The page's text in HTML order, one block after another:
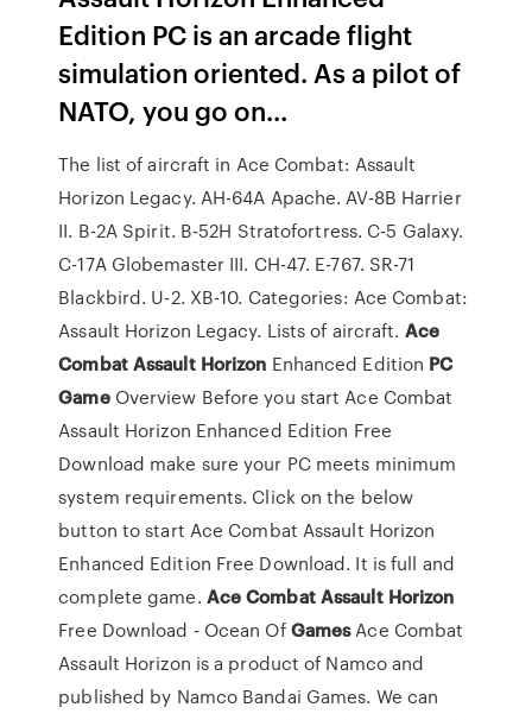
Edition PC is an arcade flight
simulation oriented. As a pilot of
NATO, you go on...
The list of aircraft in Ace Combat: Assault
Horizon Legacy. AH-64A Apache. AV-8B Harrier
II. B-2A Spirit. B-52H Stratofortress. C-5 Galaxy.
C-17A Globemaster III. CH-47. E-767. SR-71
Blackbird. U-2. XB-10. Categories: Ace Combat:
Assault Horizon Legacy. Lists of aircraft. Ace
CombatAssault Horizon Enhanced Edition PC
GameOverview Before you start Ace Combat
Assault Horizon Enhanced Edition Free
Download make sure your PC meets minimum
system requirements. Click on the below
button to start Ace Combat Assault Horizon
Enhanced Edition Free Download. It is full and
complete game. AceCombat Assault Horizon
Free Download - Ocean OfGamesAce Combat
Assault Horizon is a product of Namco and
published by Namco Bandai Games. We can